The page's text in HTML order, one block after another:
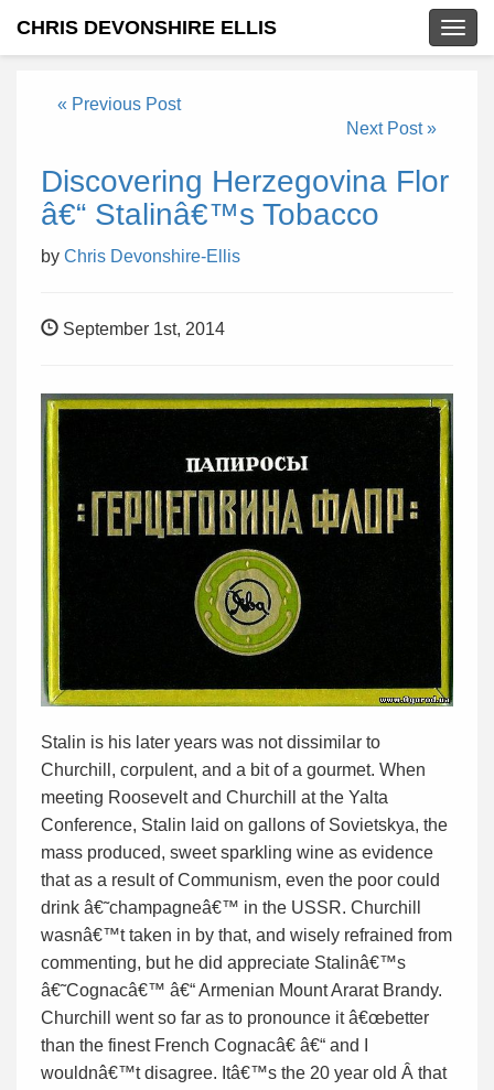
CHRIS DEVONSHIRE ELLIS
« Previous Post
Next Post »
Discovering Herzegovina Flor
â€“ Stalinâ€™s Tobacco
by Chris Devonshire-Ellis
September 1st, 2014
Stalin is his later years was not dissimilar to
Churchill, corpulent, and a bit of a gourmet. When
meeting Roosevelt and Churchill at the Yalta
Conference, Stalin laid on gallons of Sovietskya, the
mass produced, sweet sparkling wine as evidence
that as a result of Communism, even the poor could
drink â€˜champagneâ€™ in the USSR. Churchill
wasnâ€™t taken in by that, and wisely refrained from
commenting, but he did appreciate Stalinâ€™s
â€˜Cognacâ€™ â€“ Armenian Mount Ararat Brandy.
Churchill went so far as to pronounce it â€œbetter
than the finest French Cognacâ€ â€“ and I
wouldnâ€™t disagree. Itâ€™s the 20 year old Â that